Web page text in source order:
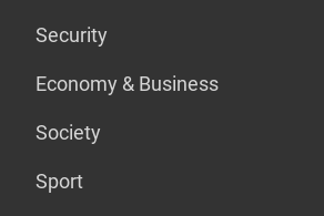
Security
Economy & Business
Society
Sport